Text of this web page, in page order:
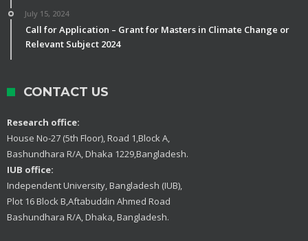
July 15, 2024
Call for Application – Grant for Masters in Climate Change or
Relevant Subject 2024
CONTACT US
Research office:
House No-27 (5th Floor), Road 1,Block A,
Bashundhara R/A, Dhaka 1229,Bangladesh.
IUB office:
Independent University, Bangladesh (IUB),
Plot 16 Block B,Aftabuddin Ahmed Road
Bashundhara R/A, Dhaka, Bangladesh.